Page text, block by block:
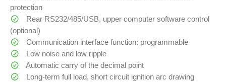
protection
Rear RS232/485/USB, upper computer software control
(optional)
Communication interface function: programmable
Low noise and low ripple
Automatic carry of the decimal point
Long-term full load, short circuit ignition arc drawing